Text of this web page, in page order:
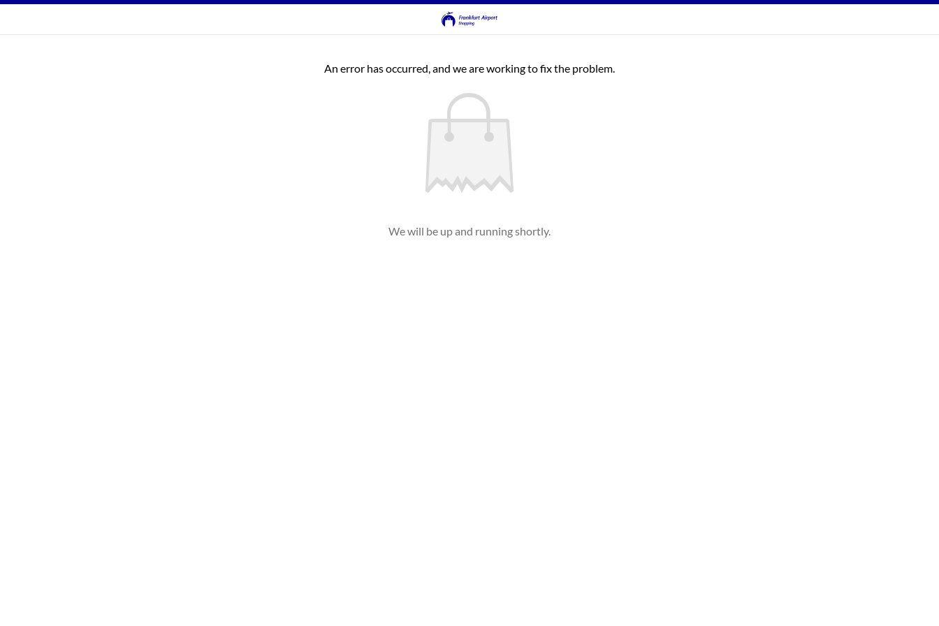
An error has occurred, and we are working to fix the problem.
We will be up and running shortly.